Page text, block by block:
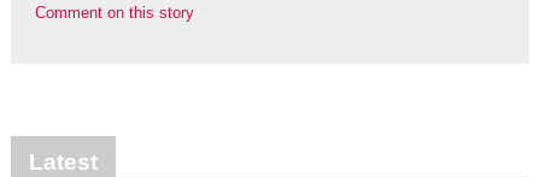
Comment on this story
Latest